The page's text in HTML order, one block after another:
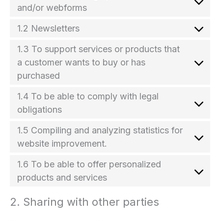
and/or webforms
1.2 Newsletters
1.3 To support services or products that
a customer wants to buy or has
purchased
1.4 To be able to comply with legal
obligations
1.5 Compiling and analyzing statistics for
website improvement.
1.6 To be able to offer personalized
products and services
2. Sharing with other parties